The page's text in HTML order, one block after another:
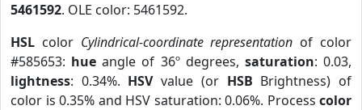
5461592. OLE color: 5461592.
HSL color Cylindrical-coordinate representation of color
#585653: hue angle of 36º degrees, saturation: 0.03,
lightness: 0.34%. HSVvalue (or HSB Brightness) of
color is 0.35% and HSV saturation: 0.06%. Process color